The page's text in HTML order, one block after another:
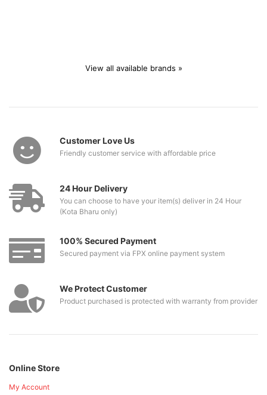
View all available brands »
Customer Love Us
Friendly customer service with affordable price
24 Hour Delivery
You can choose to have your item(s) deliver in 24 Hour
(Kota Bharu only)
100% Secured Payment
Secured payment via FPX online payment system
We Protect Customer
Product purchased is protected with warranty from provider
Online Store
My Account